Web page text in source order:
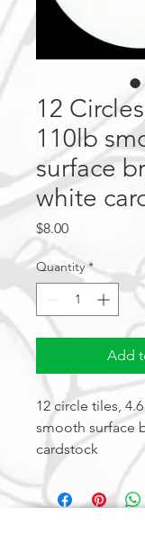
12
110lb
surface
white
$8.00Price
Quantity *
Add
12 circle tiles,
smooth surface
cardstock